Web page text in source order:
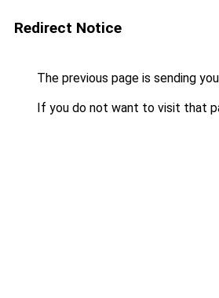
Redirect Notice
The previous page is sending
If you do not want to visit that